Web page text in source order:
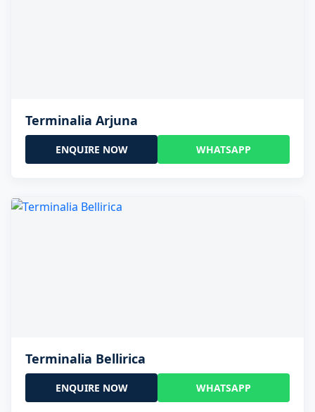
Terminalia Arjuna
ENQUIRE NOW WHATSAPP
Terminalia Bellirica
ENQUIRE NOW WHATSAPP